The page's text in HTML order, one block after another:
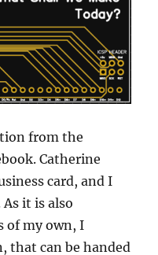
from the
Catherine
card, and I
it is also
of my own, I
that can be handed